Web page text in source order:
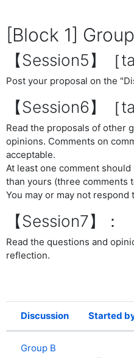
[Block 1]
【Session5】［
Post your proposal on the
【Session6】［
Read the proposals of other
opinions. Comments on
acceptable.
At least one comment
than yours (three comments
You may or may not
【Session7】：
Read the questions and
reflection.
List of
Status
Discussion Started
Group B